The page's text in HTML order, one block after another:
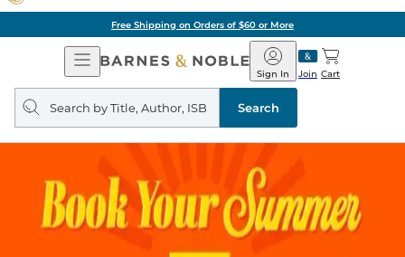
Free Shipping on Orders of $60 or More
Open
Navigation
Barnes
&
Noble
Join
Sign In Cart
Search
query
Search